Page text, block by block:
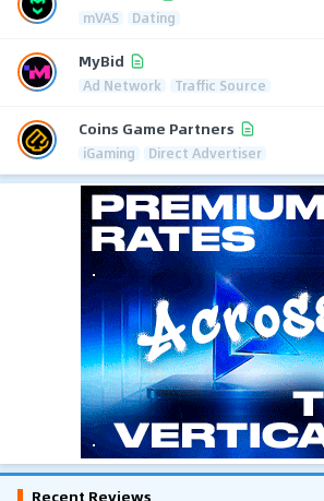
mVAS Dating
MyBid
Ad Network Traffic Source
Coins Game Partners
iGaming Direct Advertiser
Recent Reviews